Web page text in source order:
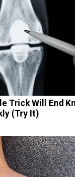
Trick Will End
(Try It)